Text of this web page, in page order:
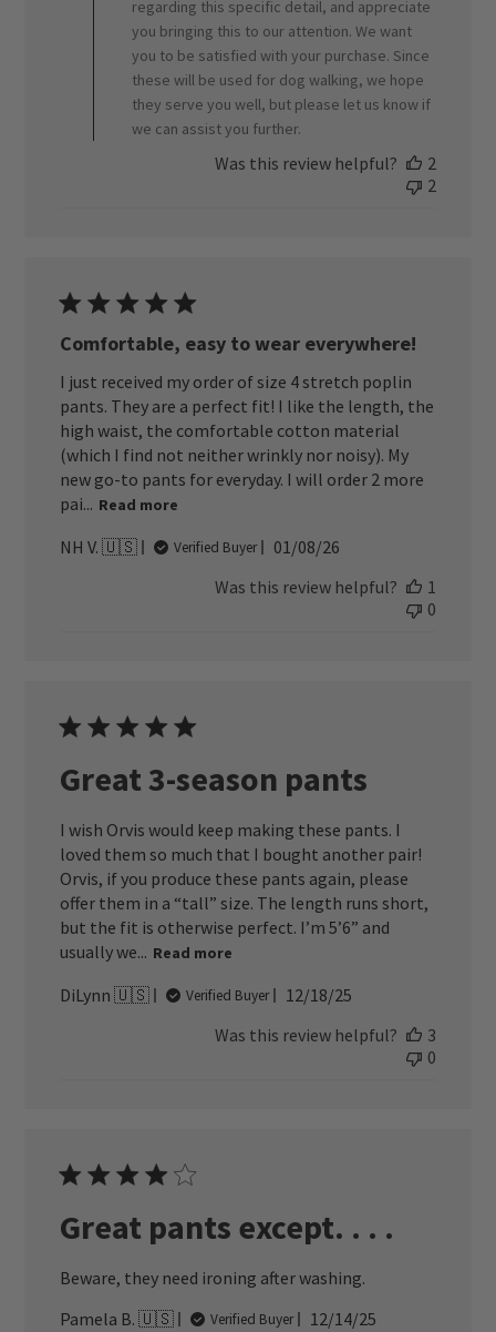
08
2026
regarding this specific detail, and appreciate
you bringing this to our attention. We want
you to be satisfied with your purchase. Since
these will be used for dog walking, we hope
they serve you well, but please let us know if
we can assist you further.
Was this review helpful?
2
2
Comfortable, easy to wear everywhere!
I just received my order of size 4 stretch poplin
pants. They are a perfect fit! I like the length, the
high waist, the comfortable cotton material
(which I find not neither wrinkly nor noisy). My
new go-to pants for everyday. I will order 2 more
pai... Read more
NH V. 🇺🇸 Verified Buyer
Published
01/08/26
Was this review helpful?
1
0
Great 3-season pants
I wish Orvis would keep making these pants. I
loved them so much that I bought another pair!
Orvis, if you produce these pants again, please
offer them in a “tall” size. The length runs short,
but the fit is otherwise perfect. I’m 5’6” and
usually we... Read more
DiLynn 🇺🇸 Verified Buyer
Published
12/18/25
Was this review helpful?
3
0
Great pants except. . . .
Beware, they need ironing after washing.
Pamela B. 🇺🇸
Verified Buyer
Published
12/14/25